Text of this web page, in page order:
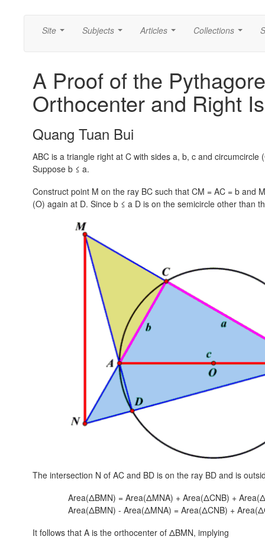
Site Subjects Articles Collections
A Proof of the
Orthocenter and Right
Quang Tuan Bui
ABC is a triangle right at C with sides a, b, c and
Suppose b ≤ a.
Construct point M on the ray BC such that CM = AC = b and
(O) again at D. Since b ≤ a D is on the semicircle other than
The intersection N of AC and BD is on the ray BD and is
Area(ΔBMN) = Area(ΔMNA) + Area(ΔCNB) +
Area(ΔBMN) - Area(ΔMNA) = Area(ΔCNB) +
It follows that A is the orthocenter of ΔBMN, implying